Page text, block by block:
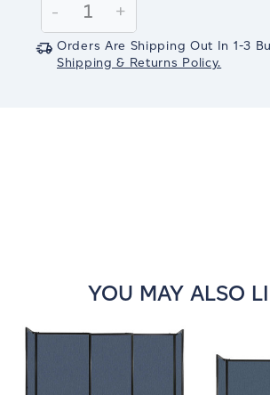
Decrease
Quantity:
-
Increase
Quantity:
+
Orders Are Shipping Out In 1-3
Shipping & Returns Policy.
YOU MAY ALSO